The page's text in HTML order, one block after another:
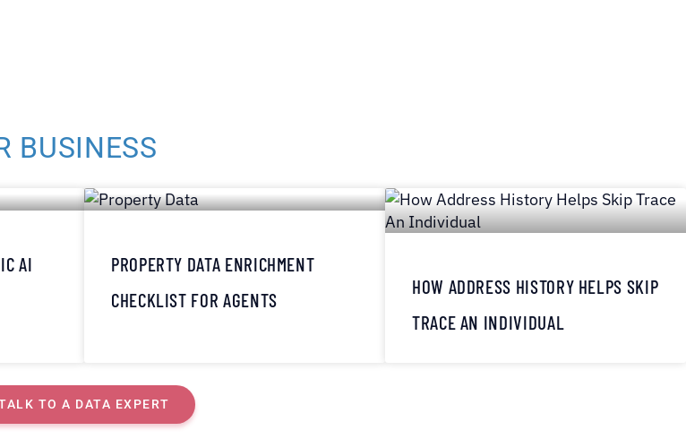
BUSINESS
AI
PROPERTY DATA ENRICHMENT
CHECKLIST FOR AGENTS
HOW ADDRESS HISTORY HELPS SKIP
TRACE AN INDIVIDUAL
TO A DATA EXPERT